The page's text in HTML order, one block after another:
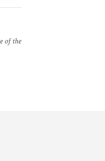
of the